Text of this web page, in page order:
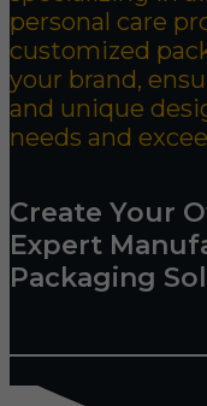
personal care
customized
your brand,
and unique
needs and
Create Your
Expert
Packaging